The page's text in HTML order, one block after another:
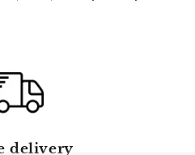
delivery